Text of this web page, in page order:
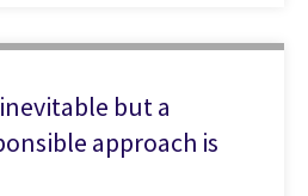
but a
approach is